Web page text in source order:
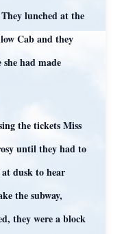
lunched at the
Cab and they
had made
the tickets Miss
until they had to
dusk to hear
the subway,
they were a block